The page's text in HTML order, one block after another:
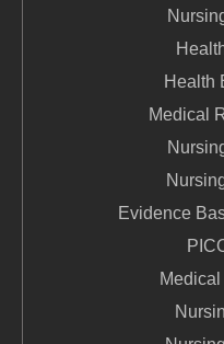
Health
Medical
Evidence